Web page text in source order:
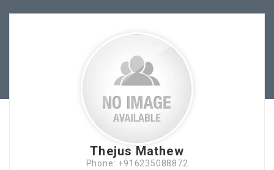
Thejus Mathew
Phone: +916235088872